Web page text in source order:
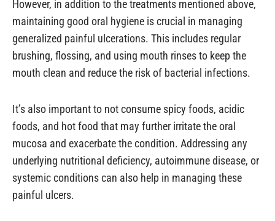
However, in addition to the treatments mentioned above,
maintaining good oral hygiene is crucial in managing
generalized painful ulcerations. This includes regular
brushing, flossing, and using mouth rinses to keep the
mouth clean and reduce the risk of bacterial infections.
It’s also important to not consume spicy foods, acidic
foods, and hot food that may further irritate the oral
mucosa and exacerbate the condition. Addressing any
underlying nutritional deficiency, autoimmune disease, or
systemic conditions can also help in managing these
painful ulcers.